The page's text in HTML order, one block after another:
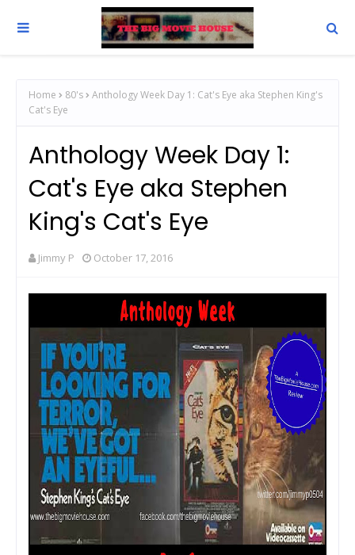
Home 80's
Anthology Week Day 1: Cat's Eye aka Stephen King's
Cat's Eye
Anthology Week Day 1:
Cat's Eye aka Stephen
King's Cat's Eye
Jimmy P October 17, 2016